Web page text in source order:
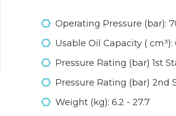
Operating Pressure (bar):
Usable Oil Capacity ( cm³):
Pressure Rating (bar) 1st
Pressure Rating (bar) 2nd
Weight (kg): 6.2 - 27.7